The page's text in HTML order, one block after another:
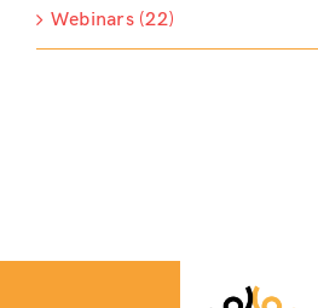
Webinars (22)